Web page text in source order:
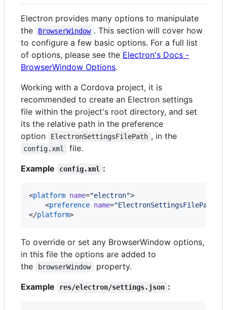
Electron provides many options to manipulate
the
BrowserWindow . This section will cover how
to configure a few basic options. For a full list
of options, please see the Electron's Docs -
BrowserWindow Options.
Working with a Cordova project, it is
recommended to create an Electron settings
file within the project's root directory, and set
its the relative path in the preference
option
ElectronSettingsFilePath , in the
config.xml
file.
Example
config.xml :
<platform name="electron">
    <
preference name="ElectronSettingsFilePath
</platform>
To override or set any BrowserWindow options,
in this file the options are added to
the
browserWindow
property.
Example
res/electron/settings.json :